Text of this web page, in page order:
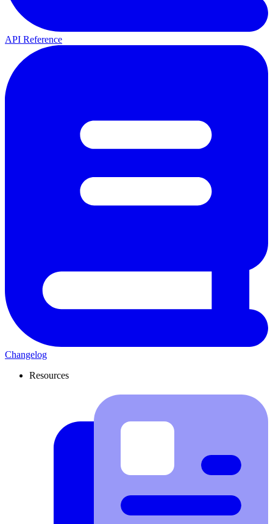
API Reference
Changelog
Resources